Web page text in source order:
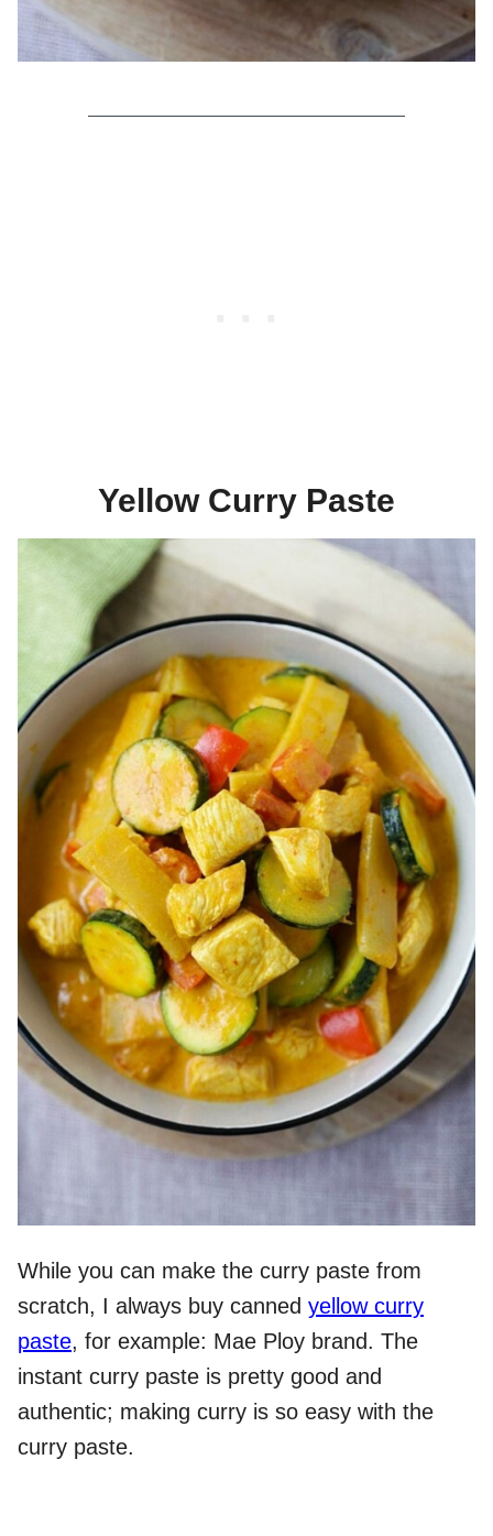
Yellow Curry Paste
While you can make the curry paste from
scratch, I always buy canned yellow curry
paste, for example: Mae Ploy brand. The
instant curry paste is pretty good and
authentic; making curry is so easy with the
curry paste.